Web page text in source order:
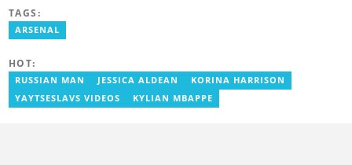
international tournaments, including two All-Africa Games in
2015 and 2023. He also reported on the 2017 CAF Africa Cup of
TAGS:
ARSENAL
HOT:
RUSSIAN MAN JESSICA ALDEAN
KORINA HARRISON
YAYTSESLAVS VIDEOS
KYLIAN MBAPPE